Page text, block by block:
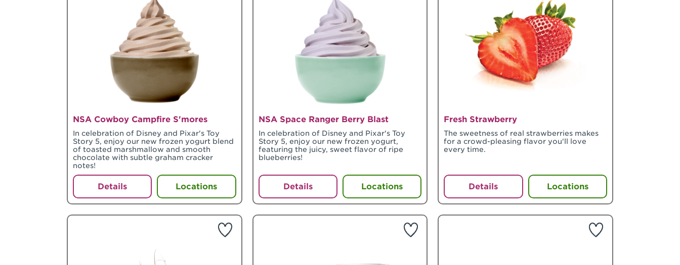
NSA Cowboy Campfire S'mores
In celebration of Disney and Pixar's Toy
Story 5, enjoy our new frozen yogurt blend
of toasted marshmallow and smooth
chocolate with subtle graham cracker
notes!
Details Locations
NSA Space Ranger Berry Blast
In celebration of Disney and Pixar's Toy
Story 5, enjoy our new frozen yogurt,
featuring the juicy, sweet flavor of ripe
blueberries!
Details Locations
Fresh Strawberry
The sweetness of real strawberries makes
for a crowd-pleasing flavor you'll love
every time.
Details Locations